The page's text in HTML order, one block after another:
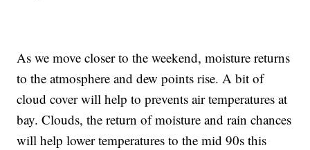
As we move closer to the weekend, moisture returns
to the atmosphere and dew points rise. A bit of
cloud cover will help to prevents air temperatures at
bay. Clouds, the return of moisture and rain chances
will help lower temperatures to the mid 90s this